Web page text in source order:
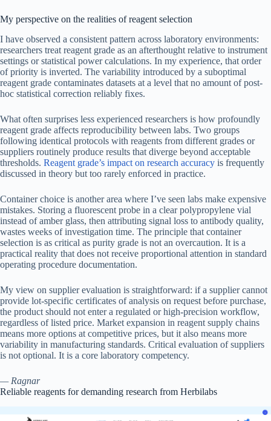
My perspective on the realities of reagent selection
I have observed a consistent pattern across laboratory environments:
researchers treat reagent grade as an afterthought relative to instrument
settings or statistical power calculations. In my experience, that order
of priority is inverted. The variability introduced by a suboptimal
reagent grade contaminates datasets at a level that no amount of post-
hoc statistical correction reliably fixes.
What often surprises less experienced researchers is how profoundly
reagent grade affects reproducibility between labs. Two groups
following identical protocols with reagents from different grades or
suppliers routinely produce results that diverge beyond acceptable
thresholds. Reagent grade’s impact on research accuracy is frequently
discussed in theory but too rarely enforced in practice.
Container choice is another area where I’ve seen labs make expensive
mistakes. Storing a fluorescent probe in a clear polypropylene vial
instead of amber glass, then attributing signal loss to antibody quality,
wastes weeks of investigation time. The principle that container
selection is as critical as purity grade is not an overcaution. It is a
practical reality that does not receive proportional attention in standard
operating procedure documentation.
My view on supplier evaluation is straightforward: if a supplier cannot
provide lot-specific certificates of analysis on request before purchase,
the product should not enter a regulated or high-precision workflow,
regardless of listed price. Market expansion in reagent supply chains
means more options at competitive prices, but it also means more
variability in manufacturing standards. Critical evaluation of suppliers
is not optional. It is a core laboratory competency.
— Ragnar
Reliable reagents for demanding research from Herbilabs